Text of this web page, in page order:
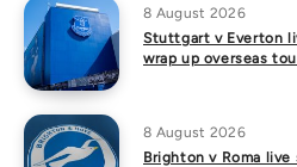
8 August 2026
Stuttgart v Everton
wrap up overseas
8 August 2026
Brighton v Roma